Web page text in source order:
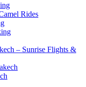
Rides
– Sunrise Flights &